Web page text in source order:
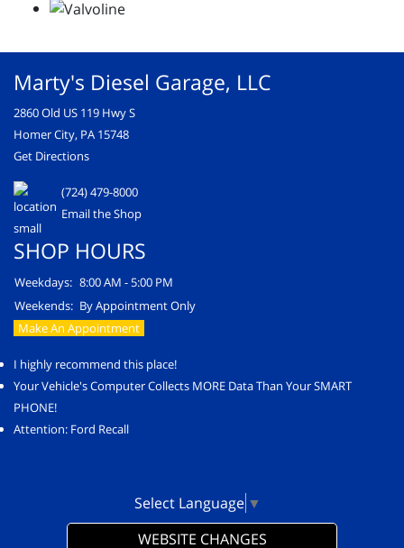
Marty's Diesel Garage, LLC
2860 Old US 119 Hwy S
Homer City, PA 15748
Get Directions
(724) 479-8000
Email the Shop
SHOP HOURS
Weekdays: 8:00 AM - 5:00 PM
Weekends: By Appointment Only
Make An Appointment
I highly recommend this place!
Your Vehicle's Computer Collects MORE Data Than Your SMART
PHONE!
Attention: Ford Recall
Select Language ▼
WEBSITE CHANGES